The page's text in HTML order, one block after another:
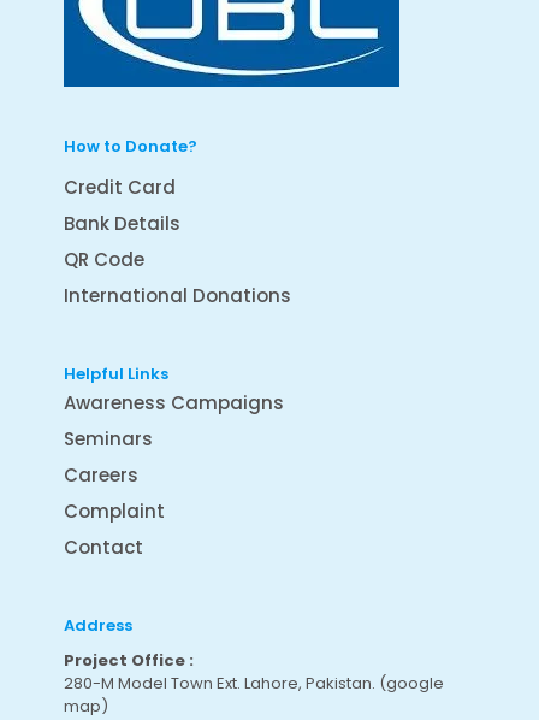
How to Donate?
Credit Card
Bank Details
QR Code
International Donations
Helpful Links
Awareness Campaigns
Seminars
Careers
Complaint
Contact
Address
Project Office :
280-M Model Town Ext. Lahore, Pakistan. (google
map)